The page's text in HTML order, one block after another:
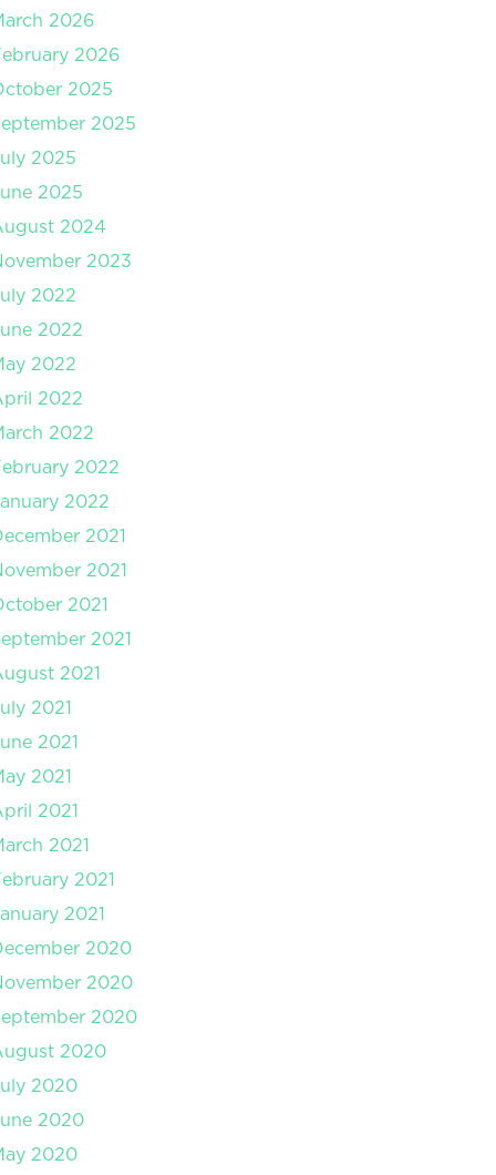
2026
2026
2025
2025
2025
2025
2024
2023
2022
2022
2022
2022
2022
2022
2022
2021
2021
2021
2021
2021
2021
2021
2021
2021
2021
2021
2021
2020
2020
2020
2020
2020
2020
2020